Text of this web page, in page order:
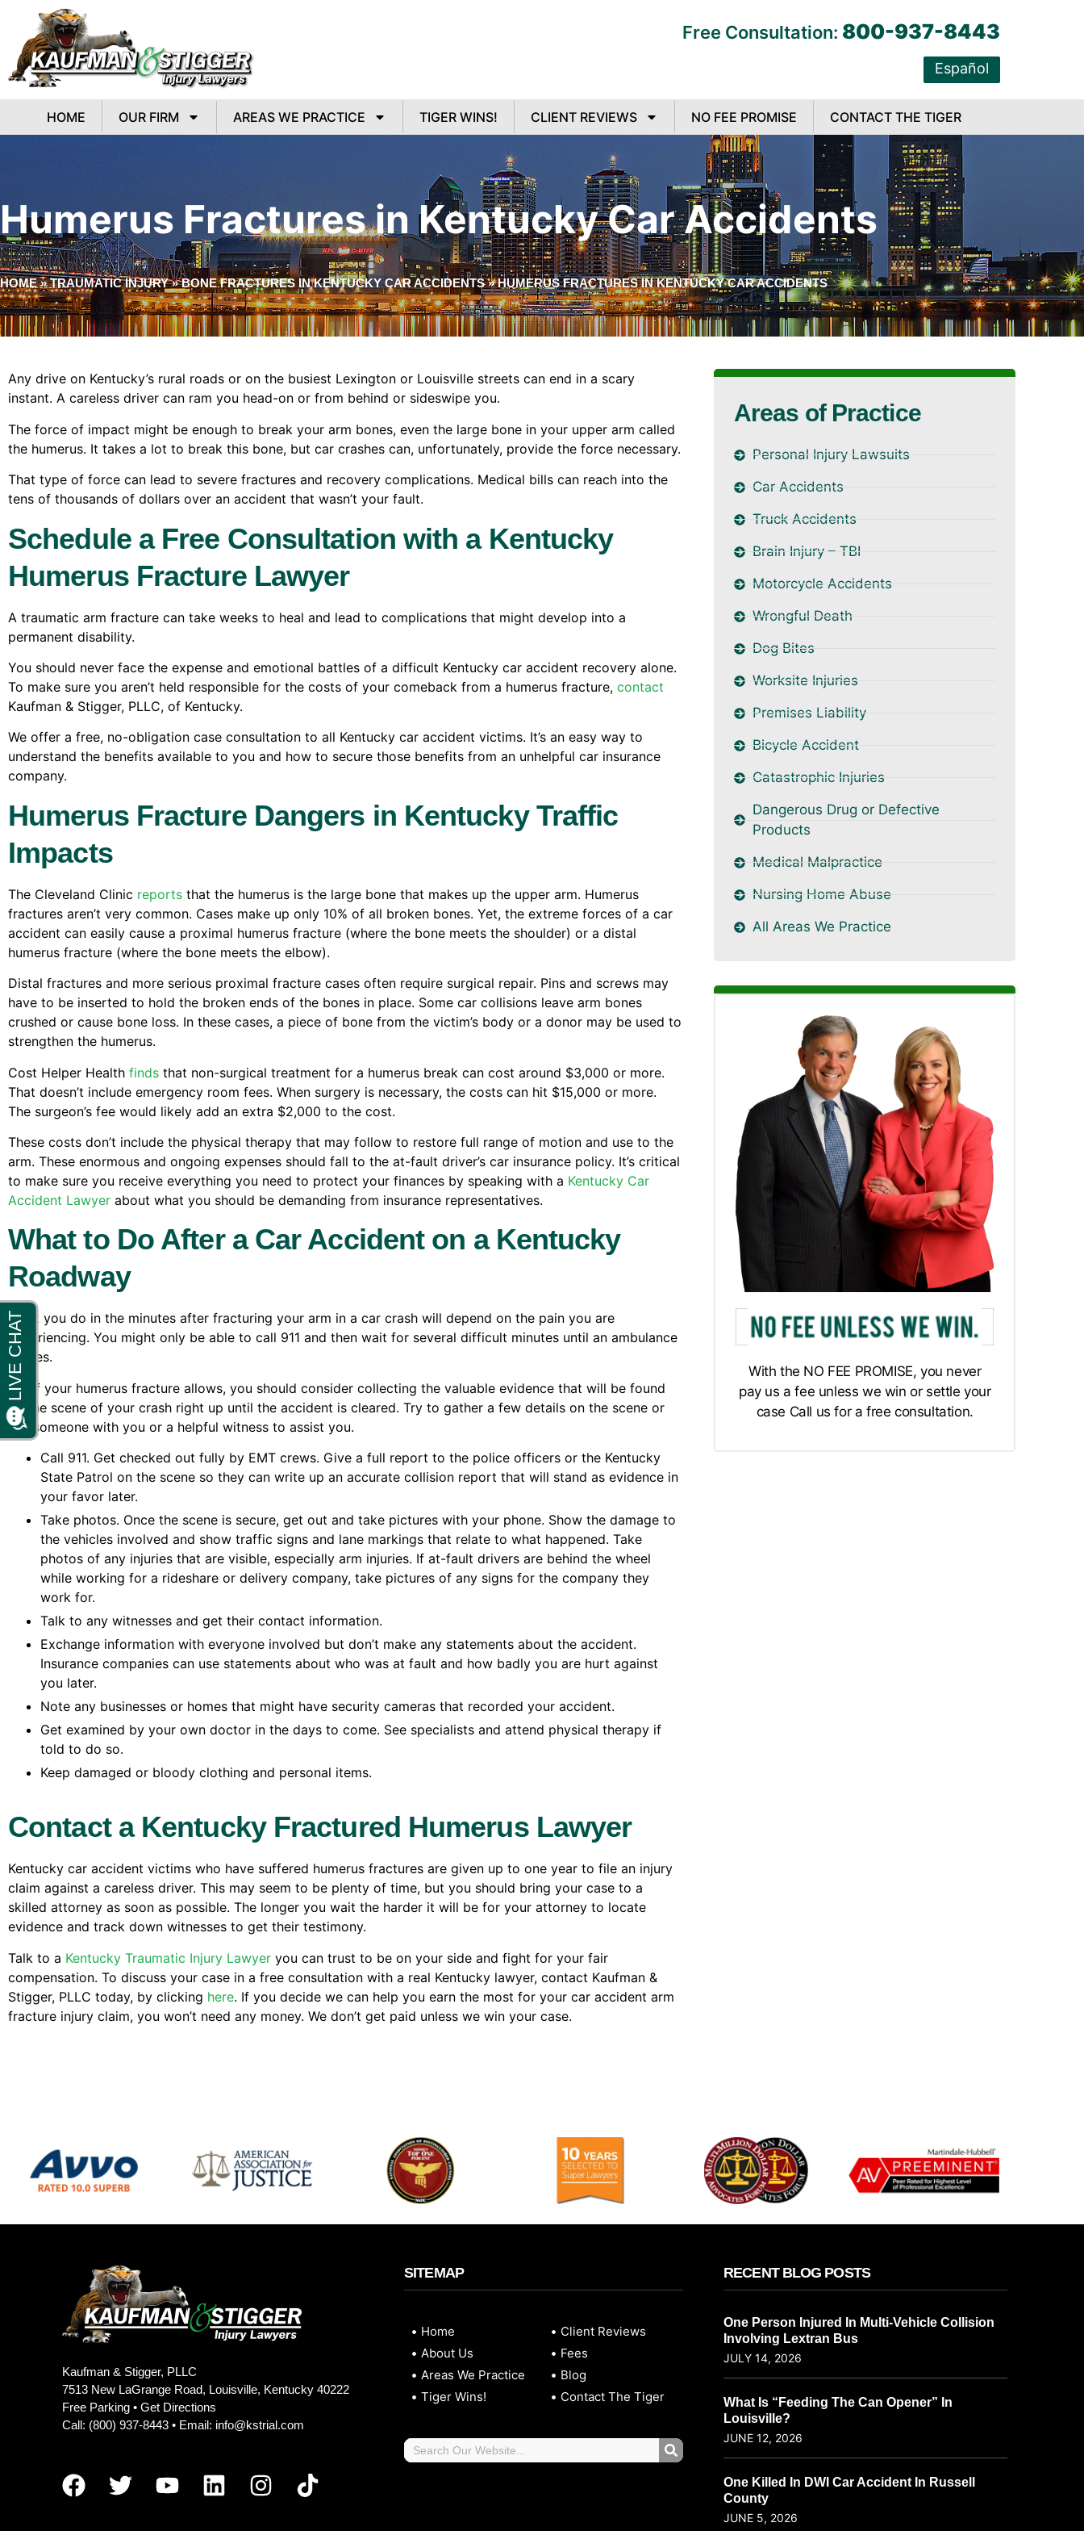
Free Consultation: 800-937-8443
Español
HOME OUR FIRM AREAS WE PRACTICE TIGER WINS! CLIENT REVIEWS NO FEE PROMISE CONTACT THE TIGER
Humerus Fractures in Kentucky Car Accidents
HOME»TRAUMATIC INJURY»BONE FRACTURES IN KENTUCKY CAR ACCIDENTS»HUMERUS FRACTURES IN KENTUCKY CAR ACCIDENTS
Any drive on Kentucky’s rural roads or on the busiest Lexington or Louisville streets can end in a scary
instant. A careless driver can ram you head-on or from behind or sideswipe you.
The force of impact might be enough to break your arm bones, even the large bone in your upper arm called
the humerus. It takes a lot to break this bone, but car crashes can, unfortunately, provide the force necessary.
That type of force can lead to severe fractures and recovery complications. Medical bills can reach into the
tens of thousands of dollars over an accident that wasn’t your fault.
Schedule a Free Consultation with a Kentucky
Humerus Fracture Lawyer
A traumatic arm fracture can take weeks to heal and lead to complications that might develop into a
permanent disability.
You should never face the expense and emotional battles of a difficult Kentucky car accident recovery alone.
To make sure you aren’t held responsible for the costs of your comeback from a humerus fracture, contact
Kaufman & Stigger, PLLC, of Kentucky.
We offer a free, no-obligation case consultation to all Kentucky car accident victims. It’s an easy way to
understand the benefits available to you and how to secure those benefits from an unhelpful car insurance
company.
Humerus Fracture Dangers in Kentucky Traffic
Impacts
The Cleveland Clinic reports that the humerus is the large bone that makes up the upper arm. Humerus
fractures aren’t very common. Cases make up only 10% of all broken bones. Yet, the extreme forces of a car
accident can easily cause a proximal humerus fracture (where the bone meets the shoulder) or a distal
humerus fracture (where the bone meets the elbow).
Distal fractures and more serious proximal fracture cases often require surgical repair. Pins and screws may
have to be inserted to hold the broken ends of the bones in place. Some car collisions leave arm bones
crushed or cause bone loss. In these cases, a piece of bone from the victim’s body or a donor may be used to
strengthen the humerus.
Cost Helper Health finds that non-surgical treatment for a humerus break can cost around $3,000 or more.
That doesn’t include emergency room fees. When surgery is necessary, the costs can hit $15,000 or more.
The surgeon’s fee would likely add an extra $2,000 to the cost.
These costs don’t include the physical therapy that may follow to restore full range of motion and use to the
arm. These enormous and ongoing expenses should fall to the at-fault driver’s car insurance policy. It’s critical
to make sure you receive everything you need to protect your finances by speaking with a Kentucky Car
Accident Lawyer about what you should be demanding from insurance representatives.
What to Do After a Car Accident on a Kentucky
Roadway
What you do in the minutes after fracturing your arm in a car crash will depend on the pain you are
experiencing. You might only be able to call 911 and then wait for several difficult minutes until an ambulance
arrives.
But if your humerus fracture allows, you should consider collecting the valuable evidence that will be found
on the scene of your crash right up until the accident is cleared. Try to gather a few details on the scene or
ask someone with you or a helpful witness to assist you.
Call 911. Get checked out fully by EMT crews. Give a full report to the police officers or the Kentucky
State Patrol on the scene so they can write up an accurate collision report that will stand as evidence in
your favor later.
Take photos. Once the scene is secure, get out and take pictures with your phone. Show the damage to
the vehicles involved and show traffic signs and lane markings that relate to what happened. Take
photos of any injuries that are visible, especially arm injuries. If at-fault drivers are behind the wheel
while working for a rideshare or delivery company, take pictures of any signs for the company they
work for.
Talk to any witnesses and get their contact information.
Exchange information with everyone involved but don’t make any statements about the accident.
Insurance companies can use statements about who was at fault and how badly you are hurt against
you later.
Note any businesses or homes that might have security cameras that recorded your accident.
Get examined by your own doctor in the days to come. See specialists and attend physical therapy if
told to do so.
Keep damaged or bloody clothing and personal items.
Contact a Kentucky Fractured Humerus Lawyer
Kentucky car accident victims who have suffered humerus fractures are given up to one year to file an injury
claim against a careless driver. This may seem to be plenty of time, but you should bring your case to a
skilled attorney as soon as possible. The longer you wait the harder it will be for your attorney to locate
evidence and track down witnesses to get their testimony.
Talk to a Kentucky Traumatic Injury Lawyer you can trust to be on your side and fight for your fair
compensation. To discuss your case in a free consultation with a real Kentucky lawyer, contact Kaufman &
Stigger, PLLC today, by clicking here. If you decide we can help you earn the most for your car accident arm
fracture injury claim, you won’t need any money. We don’t get paid unless we win your case.
Areas of Practice
Personal Injury Lawsuits
Car Accidents
Truck Accidents
Brain Injury – TBI
Motorcycle Accidents
Wrongful Death
Dog Bites
Worksite Injuries
Premises Liability
Bicycle Accident
Catastrophic Injuries
Dangerous Drug or Defective
Products
Medical Malpractice
Nursing Home Abuse
All Areas We Practice
With the NO FEE PROMISE, you never
pay us a fee unless we win or settle your
case Call us for a free consultation.
Kaufman & Stigger, PLLC
7513 New LaGrange Road, Louisville, Kentucky 40222
Free Parking •Get Directions
Call: (800) 937-8443 • Email: info@kstrial.com
SITEMAP
Home
About Us
Areas We Practice
Tiger Wins!
Client Reviews
Fees
Blog
Contact The Tiger
RECENT BLOG POSTS
One Person Injured In Multi-Vehicle Collision
Involving Lextran Bus
JULY 14, 2026
What Is “Feeding The Can Opener” In
Louisville?
JUNE 12, 2026
One Killed In DWI Car Accident In Russell
County
JUNE 5, 2026